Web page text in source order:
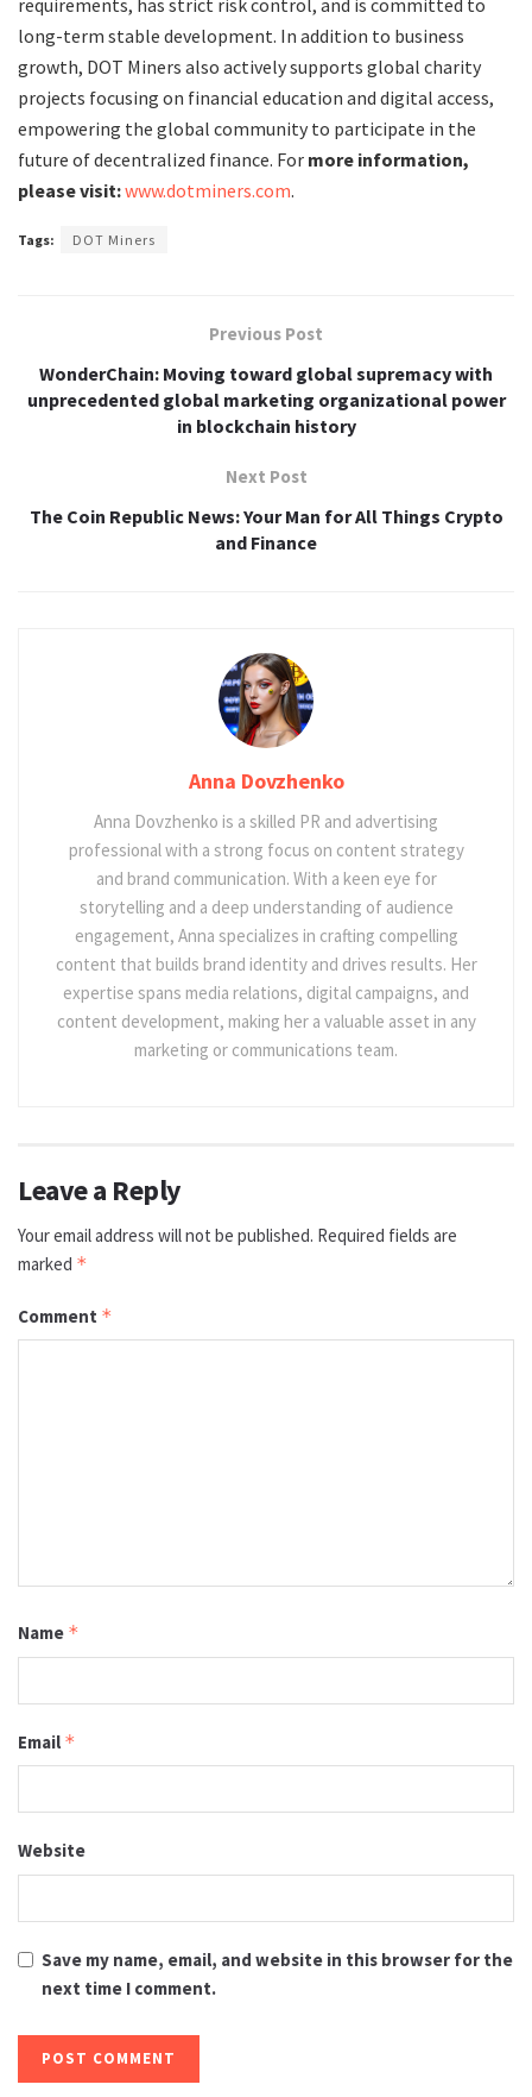
long-term stable development. In addition to business
growth, DOT Miners also actively supports global charity
projects focusing on financial education and digital access,
empowering the global community to participate in the
future of decentralized finance. For more information,
please visit:www.dotminers.com.
Tags: DOT Miners
Previous Post
WonderChain: Moving toward global supremacy with
unprecedented global marketing organizational power
in blockchain history
Next Post
The Coin Republic News: Your Man for All Things Crypto
and Finance
Anna Dovzhenko
Anna Dovzhenko is a skilled PR and advertising
professional with a strong focus on content strategy
and brand communication. With a keen eye for
storytelling and a deep understanding of audience
engagement, Anna specializes in crafting compelling
content that builds brand identity and drives results. Her
expertise spans media relations, digital campaigns, and
content development, making her a valuable asset in any
marketing or communications team.
Leave a Reply
Your email address will not be published. Required fields are
marked *
Comment *
Name *
Email *
Website
Save my name, email, and website in this browser for the
next time I comment.